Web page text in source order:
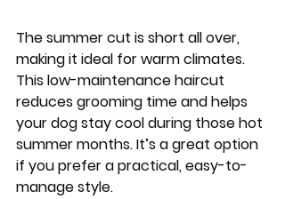
The summer cut is short all over,
making it ideal for warm climates.
This low-maintenance haircut
reduces grooming time and helps
your dog stay cool during those hot
summer months. It’s a great option
if you prefer a practical, easy-to-
manage style.